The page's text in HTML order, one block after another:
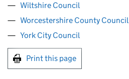
Wiltshire Council
Worcestershire County Council
York City Council
Print this page